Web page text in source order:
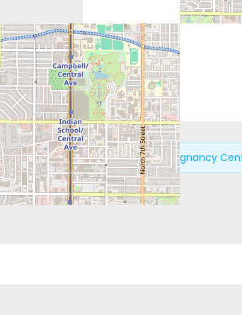
Next: New Life Pregnancy